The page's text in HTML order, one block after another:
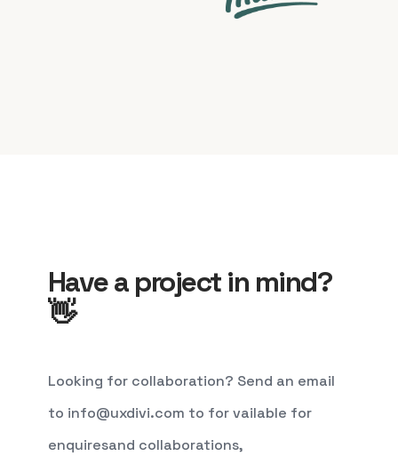
Have a project in mind?
👋
Looking for collaboration? Send an email
to info@uxdivi.com to for vailable for
enquiresand collaborations,